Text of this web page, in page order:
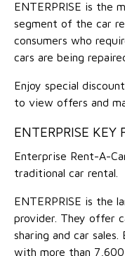
ENTERPRISE is the
segment of the car
consumers who
cars are being
Enjoy special
to view offers and
ENTERPRISE KEY
Enterprise Rent-A-
traditional car rental.
ENTERPRISE is the
provider. They offer
sharing and car
with more than